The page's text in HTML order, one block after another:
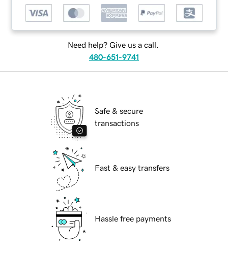
Need help? Give us a call.
480-651-9741
Safe & secure
transactions
Fast & easy transfers
Hassle free payments